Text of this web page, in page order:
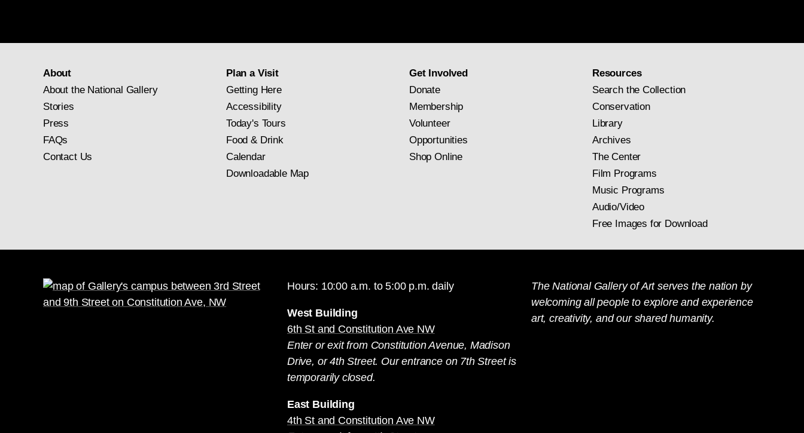
About
About the National Gallery
Stories
Press
FAQs
Contact Us
Plan a Visit
Getting Here
Accessibility
Today's Tours
Food & Drink
Calendar
Downloadable Map
Get Involved
Donate
Membership
Volunteer
Opportunities
Shop Online
Resources
Search the Collection
Conservation
Library
Archives
The Center
Film Programs
Music Programs
Audio/Video
Free Images for Download
Hours: 10:00 a.m. to 5:00 p.m. daily
West Building
6th St and Constitution Ave NW
Enter or exit from Constitution Avenue, Madison
Drive, or 4th Street. Our entrance on 7th Street is
temporarily closed.
East Building
4th St and Constitution Ave NW
The National Gallery of Art serves the nation by
welcoming all people to explore and experience
art, creativity, and our shared humanity.